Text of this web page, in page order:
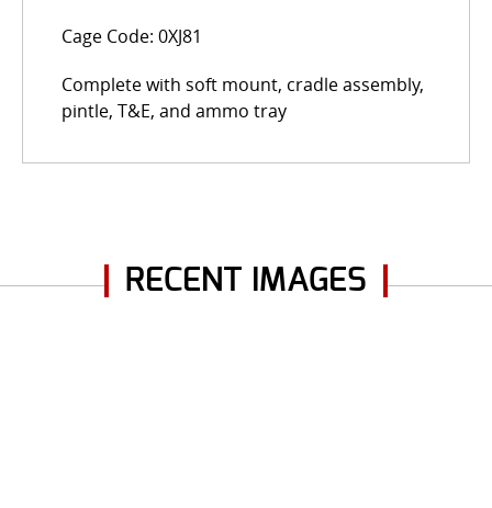
Cage Code: 0XJ81
Complete with soft mount, cradle assembly,
pintle, T&E, and ammo tray
RECENT IMAGES